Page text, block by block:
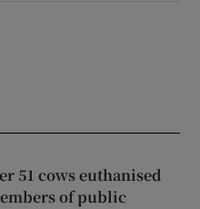
51 cows euthanised
of public